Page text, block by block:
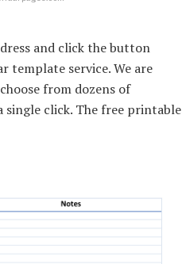
and click the button
template service. We are
from dozens of
click. The free printable